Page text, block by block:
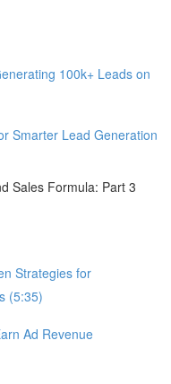
100k+ Leads on
Smarter Lead Generation
Sales Formula: Part 3
Strategies for
(5:35)
Ad Revenue